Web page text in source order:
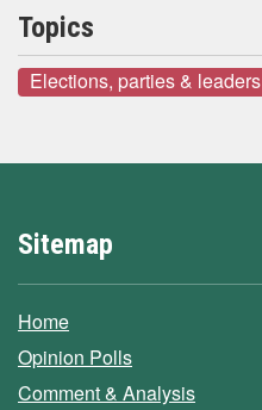
Topics
Elections, parties & leaders
Sitemap
Home
Opinion Polls
Comment & Analysis